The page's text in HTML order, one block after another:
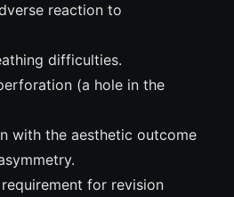
reaction to
difficulties.
(a hole in the
with the aesthetic outcome
for revision